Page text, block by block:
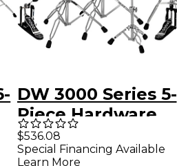
DW 3000 Series 5-
Piece Hardware
Pack
$536.08
Special Financing Available
Learn More